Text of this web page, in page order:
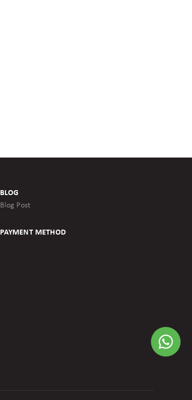
BLOG
Blog Post
PAYMENT METHOD